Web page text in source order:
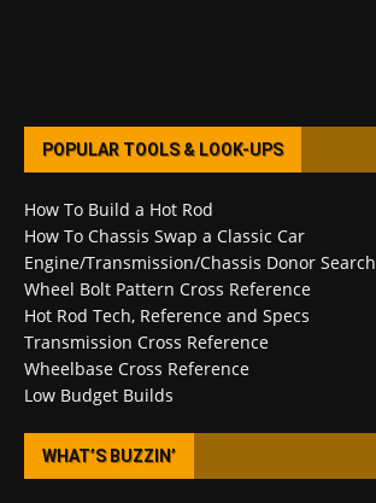
POPULAR TOOLS & LOOK-UPS
How To Build a Hot Rod
How To Chassis Swap a Classic Car
Engine/Transmission/Chassis Donor Search
Wheel Bolt Pattern Cross Reference
Hot Rod Tech, Reference and Specs
Transmission Cross Reference
Wheelbase Cross Reference
Low Budget Builds
WHAT’S BUZZIN’